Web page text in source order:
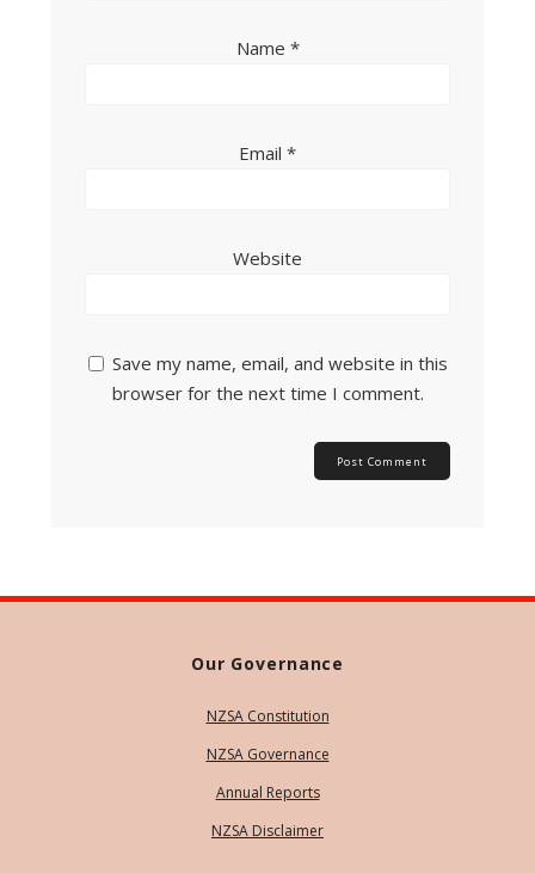
Name *
Email *
Website
Save my name, email, and website in this
browser for the next time I comment.
Our Governance
NZSA Constitution
NZSA Governance
Annual Reports
NZSA Disclaimer